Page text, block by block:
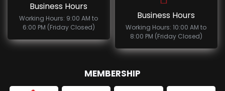
Business Hours
Working Hours: 9:00 AM to
6:00 PM (Friday Closed)
Business Hours
Working Hours: 10:00 AM to
8:00 PM (Friday Closed)
MEMBERSHIP